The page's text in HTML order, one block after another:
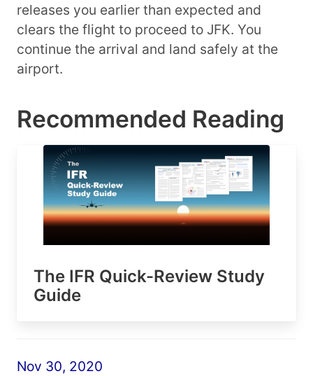
releases you earlier than expected and
clears the flight to proceed to JFK. You
continue the arrival and land safely at the
airport.
Recommended Reading
The IFR Quick-Review Study
Guide
Nov 30, 2020